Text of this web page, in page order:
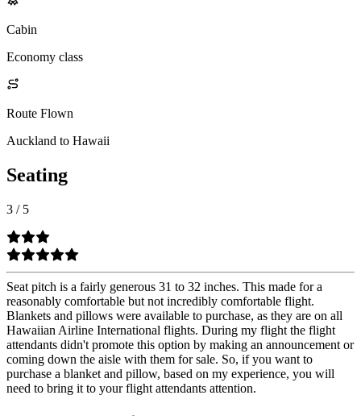
Cabin
Economy class
Route Flown
Auckland to Hawaii
Seating
3 / 5
Seat pitch is a fairly generous 31 to 32 inches. This made for a
reasonably comfortable but not incredibly comfortable flight.
Blankets and pillows were available to purchase, as they are on all
Hawaiian Airline International flights. During my flight the flight
attendants didn't promote this option by making an announcement or
coming down the aisle with them for sale. So, if you want to
purchase a blanket and pillow, based on my experience, you will
need to bring it to your flight attendants attention.